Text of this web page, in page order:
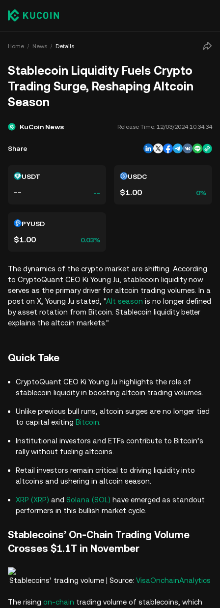
Home News Details
Stablecoin Liquidity Fuels Crypto
Trading Surge, Reshaping Altcoin
Season
KuCoin News Release Time: 12/03/2024 10:34:34
Share
USDT
-- --
USDC
$1.00 0%
PYUSD
$1.00 0.03%
The dynamics of the crypto market are shifting. According
to CryptoQuant CEO Ki Young Ju, stablecoin liquidity now
serves as the primary driver for altcoin trading volumes. In a
post on X, Young Ju stated, "Alt season is no longer defined
by asset rotation from Bitcoin. Stablecoin liquidity better
explains the altcoin markets."
Quick Take
CryptoQuant CEO Ki Young Ju highlights the role of
stablecoin liquidity in boosting altcoin trading volumes.
Unlike previous bull runs, altcoin surges are no longer tied
to capital exiting Bitcoin
Institutional investors and ETFs contribute to Bitcoin’s
rally without fueling altcoins.
Retail investors remain critical to driving liquidity into
altcoins and ushering in altcoin season.
XRP (XRP) and Solana (SOL) have emerged as standout
performers in this bullish market cycle.
Stablecoins’ On-Chain Trading Volume
Crosses $1.1T in November
Stablecoins’ trading volume | Source: VisaOnchainAnalytics
The rising on-chain trading volume of stablecoins, which